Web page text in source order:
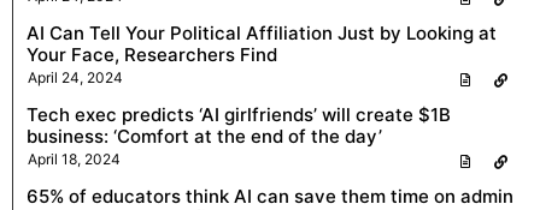
AI Can Tell Your Political Affiliation Just by Looking at
Your Face, Researchers Find
April 24, 2024
Tech exec predicts ‘AI girlfriends’ will create $1B
business: ‘Comfort at the end of the day’
April 18, 2024
65% of educators think AI can save them time on admin